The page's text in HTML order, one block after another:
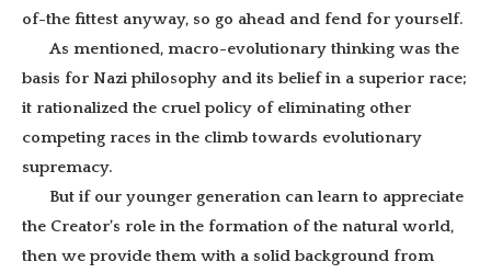
of-the fittest anyway, so go ahead and fend for yourself.
As mentioned, macro-evolutionary thinking was the
basis for Nazi philosophy and its belief in a superior race;
it rationalized the cruel policy of eliminating other
competing races in the climb towards evolutionary
supremacy.
But if our younger generation can learn to appreciate
the Creator’s role in the formation of the natural world,
then we provide them with a solid background from